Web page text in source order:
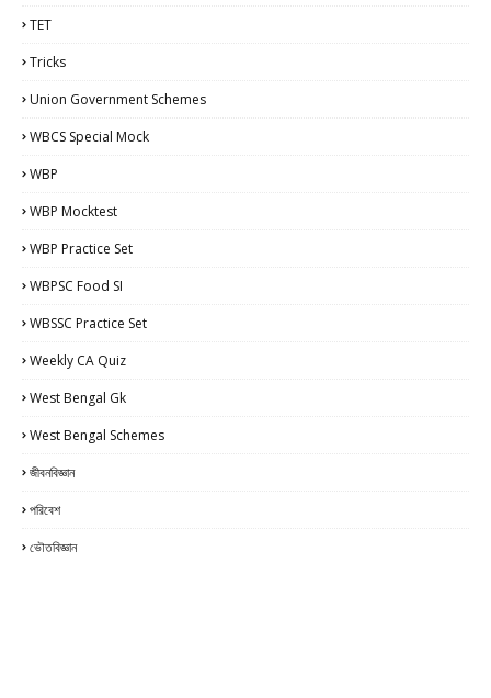
TET
Tricks
Union Government Schemes
WBCS Special Mock
WBP
WBP Mocktest
WBP Practice Set
WBPSC Food SI
WBSSC Practice Set
Weekly CA Quiz
West Bengal Gk
West Bengal Schemes
জীবনবিজ্ঞান
পরিবেশ
ভৌতবিজ্ঞান